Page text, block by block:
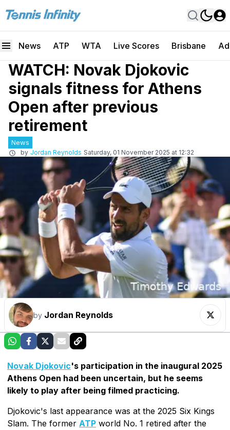
News ATP WTA Live Scores Brisbane
WATCH: Novak Djokovic
signals fitness for Athens
Open after previous
retirement
News
by Jordan Reynolds Saturday, 01 November 2025 at 12:32
by Jordan Reynolds
Novak Djokovic's participation in the inaugural 2025
Athens Open had been uncertain, but he seems
likely to play after being filmed practicing.
Djokovic's last appearance was at the 2025 Six Kings
Slam. The former ATP world No. 1 retired after the